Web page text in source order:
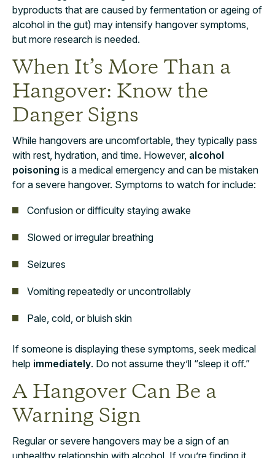
byproducts that are caused by fermentation or ageing of
alcohol in the gut) may intensify hangover symptoms,
but more research is needed.
When It’s More Than a
Hangover: Know the
Danger Signs
While hangovers are uncomfortable, they typically pass
with rest, hydration, and time. However, alcohol
poisoning is a medical emergency and can be mistaken
for a severe hangover. Symptoms to watch for include:
Confusion or difficulty staying awake
Slowed or irregular breathing
Seizures
Vomiting repeatedly or uncontrollably
Pale, cold, or bluish skin
If someone is displaying these symptoms, seek medical
help immediately. Do not assume they’ll “sleep it off.”
A Hangover Can Be a
Warning Sign
Regular or severe hangovers may be a sign of an
unhealthy relationship with alcohol. If you’re finding it